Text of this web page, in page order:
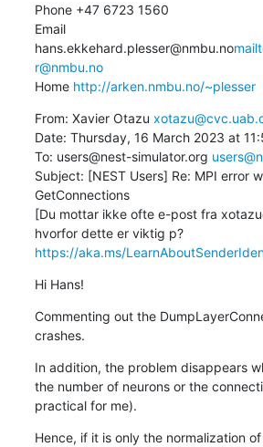
Phone +47 6723 1560
Email
hans.ekkehard.plesser@nmbu.no
r@nmbu.no
Home http://arken.nmbu.no/~plesser
From: Xavier Otazu
Date: Thursday, 16 March 2023 at
To: users@nest-simulator.org
Subject: [NEST Users] Re: MPI error
GetConnections
[Du mottar ikke ofte e-post fra
hvorfor dette er viktig p?
https://aka.ms/
Hi Hans!
Commenting out the
crashes.
In addition, the problem disappears
the number of neurons or the
practical for me).
Hence, if it is only the normalization